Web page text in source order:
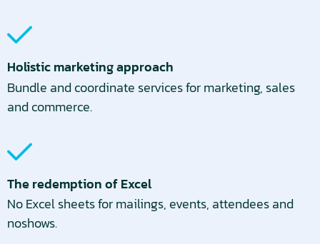
Holistic marketing approach
Bundle and coordinate services for marketing, sales
and commerce.
The redemption of Excel
No Excel sheets for mailings, events, attendees and
noshows.